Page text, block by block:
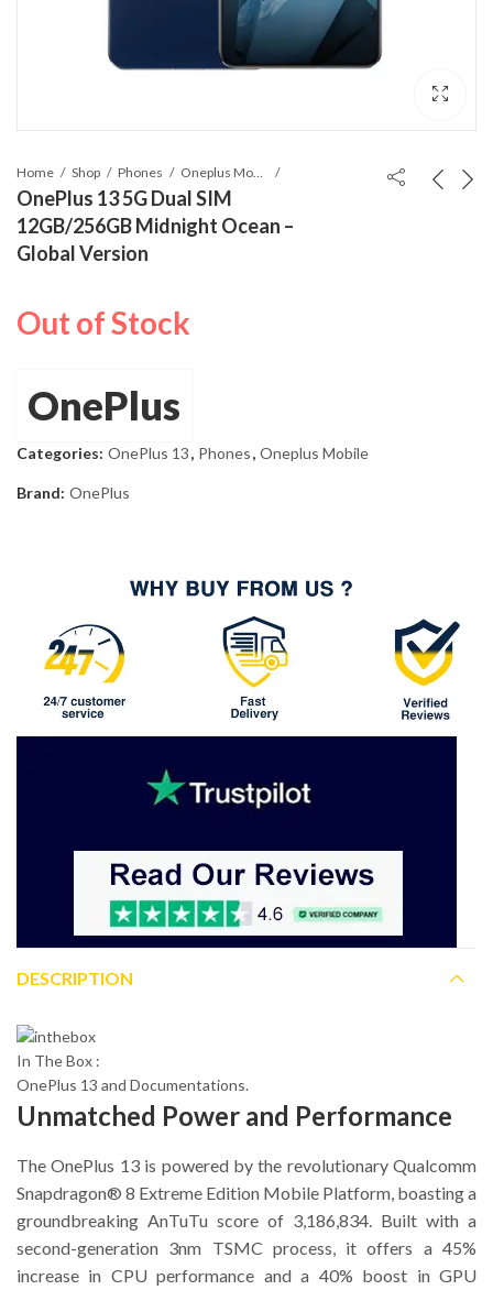
Home Shop Phones
OnePlus 13 5G Dual SIM
12GB/256GB Midnight Ocean –
Global Version
Out of Stock
OnePlus
Categories: OnePlus 13, Phones, Oneplus Mobile
Brand: OnePlus
DESCRIPTION
In The Box :
OnePlus 13 and Documentations.
Unmatched Power and Performance
The OnePlus 13 is powered by the revolutionary Qualcomm
Snapdragon® 8 Extreme Edition Mobile Platform, boasting a
groundbreaking AnTuTu score of 3,186,834. Built with a
second-generation 3nm TSMC process, it offers a 45%
increase in CPU performance and a 40% boost in GPU